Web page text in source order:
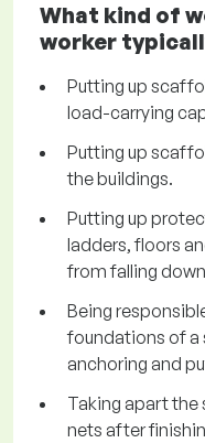
What kind of
worker
Putting up
load-carrying
Putting up
the buildings.
Putting up
ladders, floors
from falling
Being
foundations of
anchoring and
Taking apart
nets after